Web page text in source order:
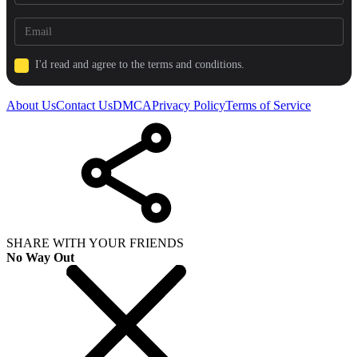
I'd read and agree to the terms and conditions.
About UsContact UsDMCAPrivacy PolicyTerms of Service
SHARE WITH YOUR FRIENDS
No Way Out